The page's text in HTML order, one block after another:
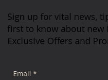
Sign up for vital news,
first to know about new
Exclusive Offers and
Email *